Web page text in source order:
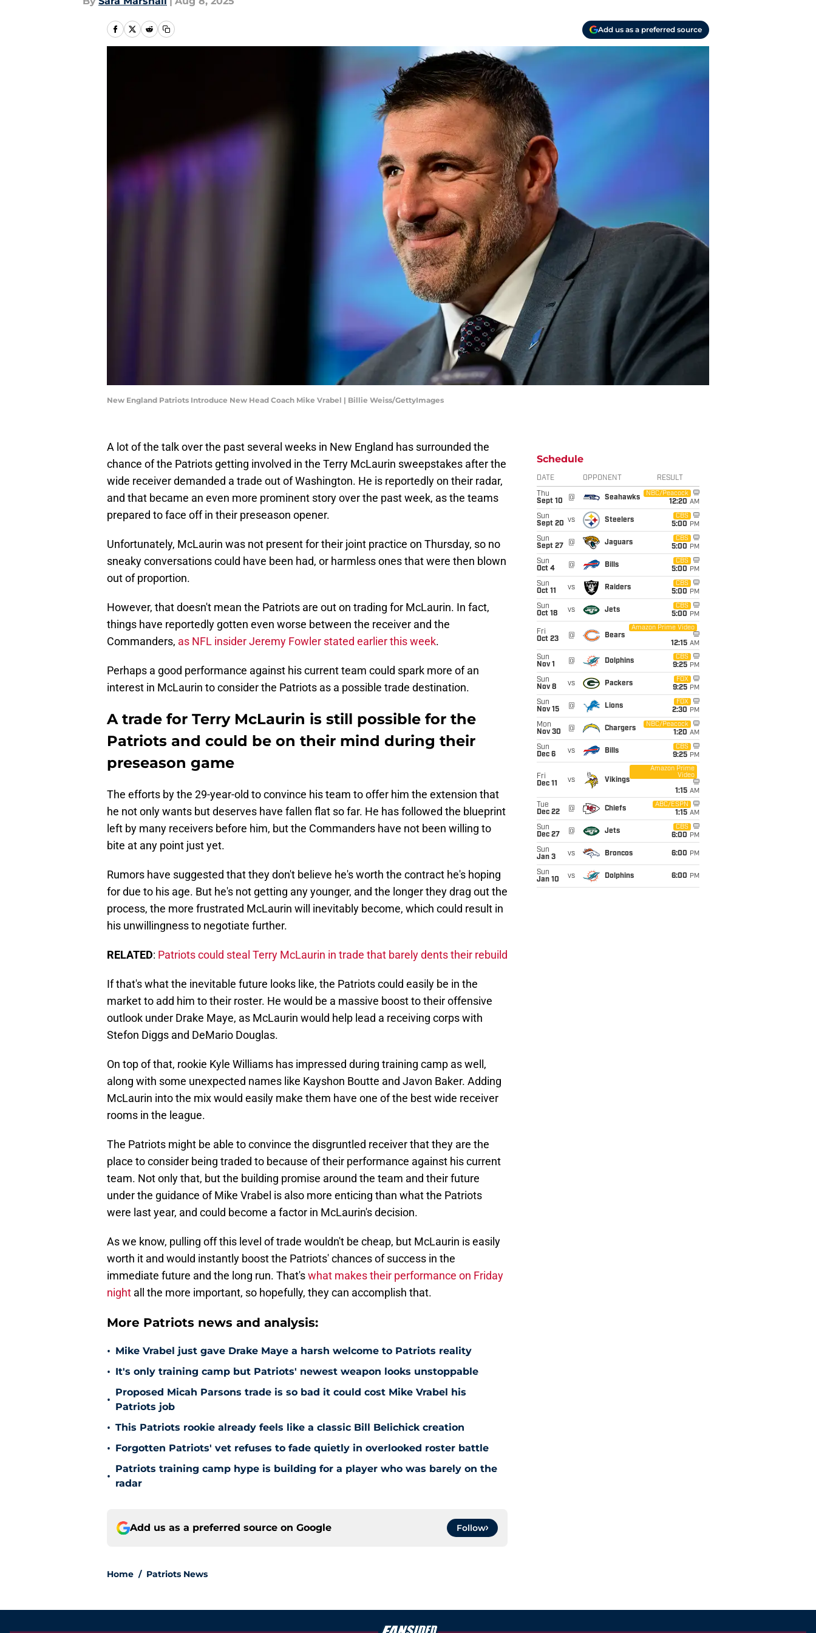
Add us as a preferred source
New England Patriots Introduce New Head Coach Mike Vrabel | Billie Weiss/GettyImages
A lot of the talk over the past several weeks in New England has surrounded the
chance of the Patriots getting involved in the Terry McLaurin sweepstakes after the
wide receiver demanded a trade out of Washington. He is reportedly on their radar,
and that became an even more prominent story over the past week, as the teams
prepared to face off in their preseason opener.
Unfortunately, McLaurin was not present for their joint practice on Thursday, so no
sneaky conversations could have been had, or harmless ones that were then blown
out of proportion.
However, that doesn't mean the Patriots are out on trading for McLaurin. In fact,
things have reportedly gotten even worse between the receiver and the
Commanders, as NFL insider Jeremy Fowler stated earlier this week.
Perhaps a good performance against his current team could spark more of an
interest in McLaurin to consider the Patriots as a possible trade destination.
A trade for Terry McLaurin is still possible for the
Patriots and could be on their mind during their
preseason game
The efforts by the 29-year-old to convince his team to offer him the extension that
he not only wants but deserves have fallen flat so far. He has followed the blueprint
left by many receivers before him, but the Commanders have not been willing to
bite at any point just yet.
Rumors have suggested that they don't believe he's worth the contract he's hoping
for due to his age. But he's not getting any younger, and the longer they drag out the
process, the more frustrated McLaurin will inevitably become, which could result in
his unwillingness to negotiate further.
RELATED: Patriots could steal Terry McLaurin in trade that barely dents their rebuild
If that's what the inevitable future looks like, the Patriots could easily be in the
market to add him to their roster. He would be a massive boost to their offensive
outlook under Drake Maye, as McLaurin would help lead a receiving corps with
Stefon Diggs and DeMario Douglas.
On top of that, rookie Kyle Williams has impressed during training camp as well,
along with some unexpected names like Kayshon Boutte and Javon Baker. Adding
McLaurin into the mix would easily make them have one of the best wide receiver
rooms in the league.
The Patriots might be able to convince the disgruntled receiver that they are the
place to consider being traded to because of their performance against his current
team. Not only that, but the building promise around the team and their future
under the guidance of Mike Vrabel is also more enticing than what the Patriots
were last year, and could become a factor in McLaurin's decision.
As we know, pulling off this level of trade wouldn't be cheap, but McLaurin is easily
worth it and would instantly boost the Patriots' chances of success in the
immediate future and the long run. That'swhat makes their performance on Friday
night all the more important, so hopefully, they can accomplish that.
More Patriots news and analysis:
• Mike Vrabel just gave Drake Maye a harsh welcome to Patriots reality
• It's only training camp but Patriots' newest weapon looks unstoppable
•
Proposed Micah Parsons trade is so bad it could cost Mike Vrabel his
Patriots job
• This Patriots rookie already feels like a classic Bill Belichick creation
• Forgotten Patriots' vet refuses to fade quietly in overlooked roster battle
•
Patriots training camp hype is building for a player who was barely on the
radar
Add us as a preferred source on Google Follow
Home / Patriots News
Schedule
DATE OPPONENT RESULT
Thu
Sept 10
@ Seahawks
NBC/Peacock
12:20 AM
Sun
Sept 20 vs Steelers
CBS
5:00 PM
Sun
Sept 27
@ Jaguars
CBS
5:00 PM
Sun
Oct 4
@ Bills
CBS
5:00 PM
Sun
Oct 11
vs Raiders
CBS
5:00 PM
Sun
Oct 18
vs Jets
CBS
5:00 PM
Fri
Oct 23
@ Bears
Amazon Prime Video
12:15 AM
Sun
Nov 1
@ Dolphins
CBS
9:25 PM
Sun
Nov 8
vs Packers
FOX
9:25 PM
Sun
Nov 15
@ Lions
FOX
2:30 PM
Mon
Nov 30
@ Chargers
NBC/Peacock
1:20 AM
Sun
Dec 6
vs Bills
CBS
9:25 PM
Fri
Dec 11
vs Vikings
Amazon Prime
Video
1:15 AM
Tue
Dec 22
@ Chiefs
ABC/ESPN
1:15 AM
Sun
Dec 27
@ Jets
CBS
6:00 PM
Sun
Jan 3
vs Broncos 6:00 PM
Sun
Jan 10
vs Dolphins 6:00 PM